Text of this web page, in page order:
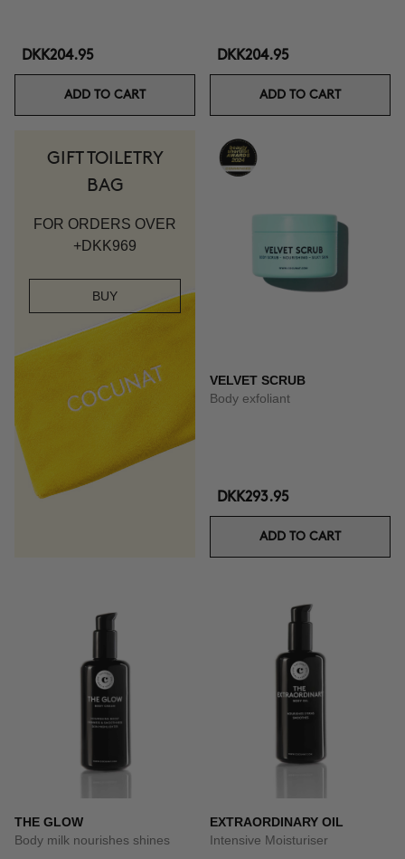
DKK204.95
ADD TO CART
DKK204.95
ADD TO CART
GIFT TOILETRY
BAG
FOR ORDERS OVER
+DKK969
BUY
VELVET SCRUB
Body exfoliant
DKK293.95
ADD TO CART
THE GLOW
Body milk nourishes shines
EXTRAORDINARY OIL
Intensive Moisturiser